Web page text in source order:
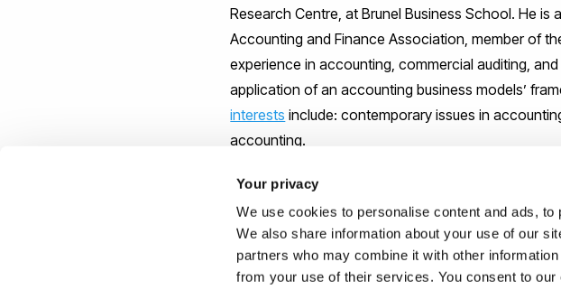
Your privacy
We use cookies to personalise content and ads,
We also share information about your use of our
partners who may combine it with other
from your use of their services. You consent to
Research Centre, at Brunel Business School. He
Accounting and Finance Association, member of
experience in accounting, commercial auditing,
application of an accounting business models’
interests include: contemporary issues in
accounting.
The research paper is entitled ‘Accounting for
published by the journal Critical Perspectives on